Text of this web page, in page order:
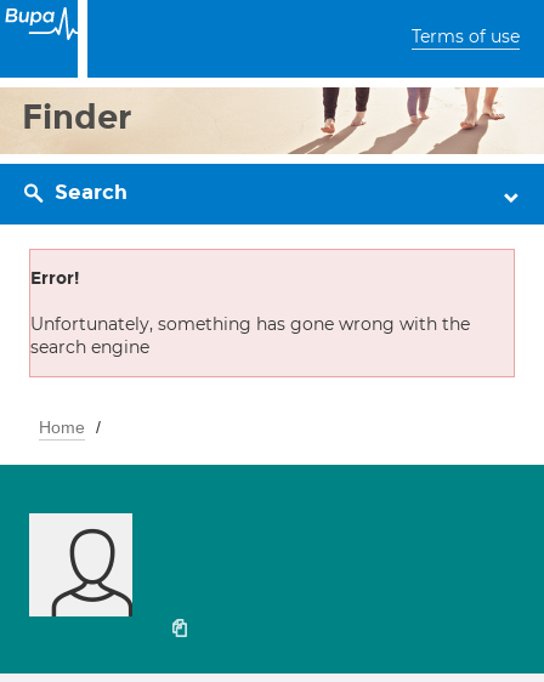
Terms of use
Finder
Search
Error!
Unfortunately, something has gone wrong with the
search engine
Home